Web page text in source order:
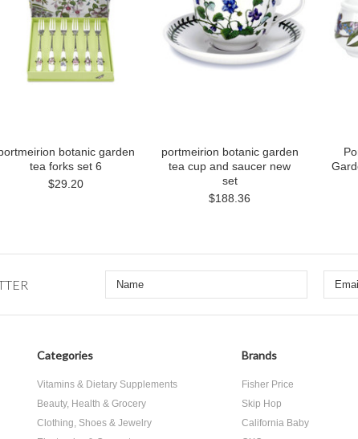
botanic garden
tea forks set 6
$29.20
portmeirion botanic garden
tea cup and saucer new
set
$188.36
Categories
Vitamins & Dietary Supplements
Beauty, Health & Grocery
Clothing, Shoes & Jewelry
Brands
Fisher Price
Skip Hop
California Baby